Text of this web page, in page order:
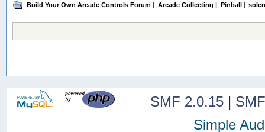
Build Your Own Arcade Controls Forum | Arcade Collecting | Pinball|
SMF 2.0.15|
Simple